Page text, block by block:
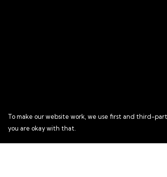
To make our website work, we use first and third-
you are okay with that.